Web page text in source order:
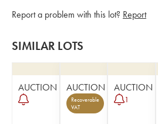
Report a problem with this lot? Report
SIMILAR LOTS
AUCTION AUCTION
Recoverable
VAT
AUCTION
1